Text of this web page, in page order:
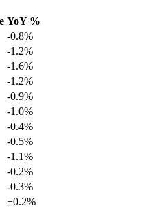
YoY %
-0.8%
-1.2%
-1.6%
-1.2%
-0.9%
-1.0%
-0.4%
-0.5%
-1.1%
-0.2%
-0.3%
+0.2%